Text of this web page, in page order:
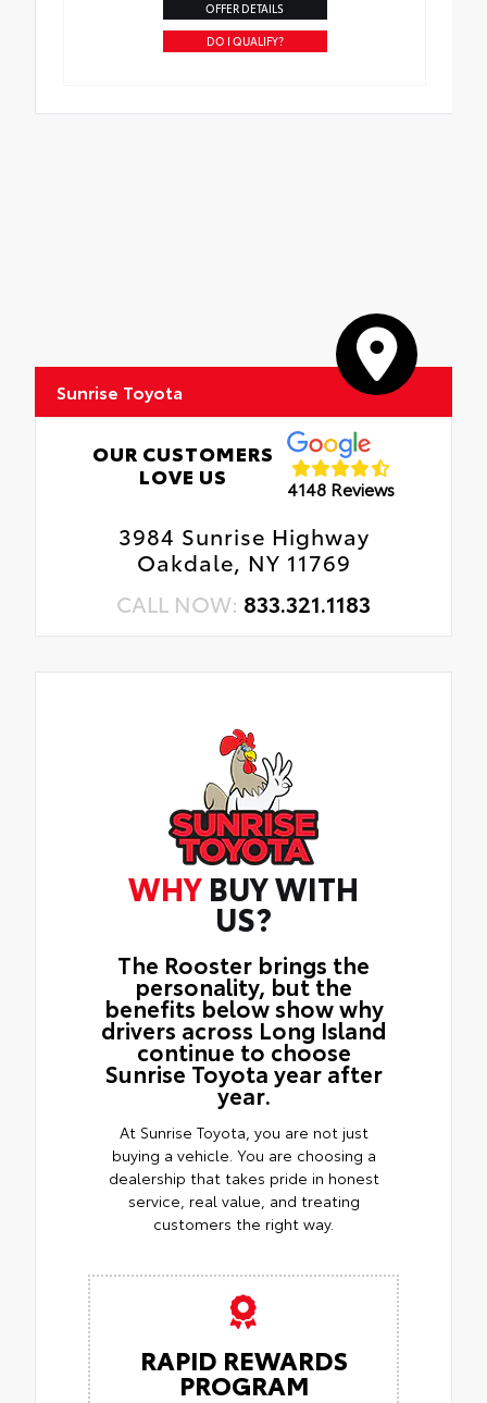
OFFER DETAILS
DO I QUALIFY?
Sunrise Toyota
OUR CUSTOMERS
LOVE US
4148 Reviews
3984 Sunrise Highway
Oakdale, NY 11769
CALL NOW: 833.321.1183
WHY BUY WITH
US?
The Rooster brings the
personality, but the
benefits below show why
drivers across Long Island
continue to choose
Sunrise Toyota year after
year.
At Sunrise Toyota, you are not just
buying a vehicle. You are choosing a
dealership that takes pride in honest
service, real value, and treating
customers the right way.
RAPID REWARDS
PROGRAM